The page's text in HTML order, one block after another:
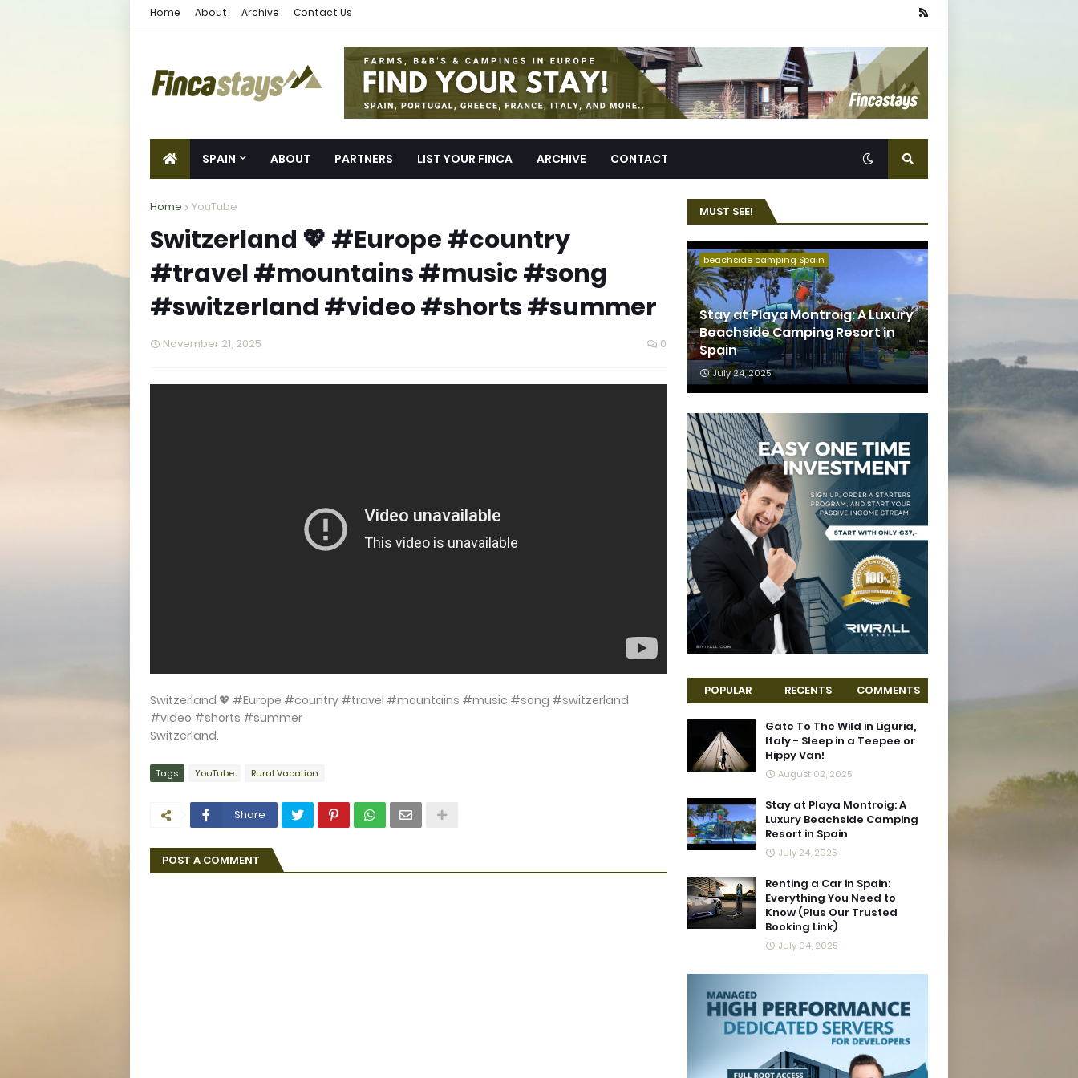
Home About Archive Contact Us
SPAIN ABOUT PARTNERS LIST YOUR FINCA ARCHIVE CONTACT
Home YouTube
Switzerland 💖 #Europe #country
#travel #mountains #music #song
#switzerland #video #shorts #summer
November 21, 2025 0
Switzerland 💖 #Europe #country #travel #mountains #music #song #switzerland
#video #shorts #summer
Switzerland.
Tags YouTube Rural Vacation
Share
POST A COMMENT
MUST SEE!
beachside camping Spain
Stay at Playa Montroig: A Luxury
Beachside Camping Resort in
Spain
July 24, 2025
POPULAR RECENTS COMMENTS
Gate To The Wild in Liguria,
Italy - Sleep in a Teepee or
Hippy Van!
August 02, 2025
Stay at Playa Montroig: A
Luxury Beachside Camping
Resort in Spain
July 24, 2025
Renting a Car in Spain:
Everything You Need to
Know (Plus Our Trusted
Booking Link)
July 04, 2025